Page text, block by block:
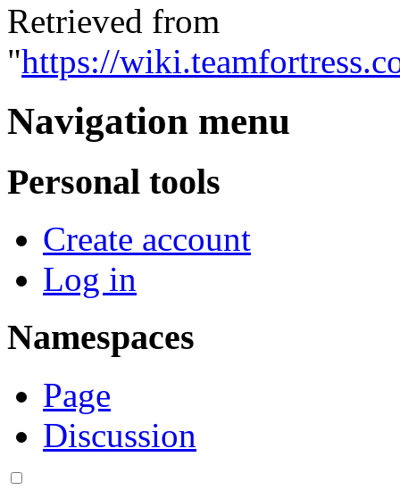
Retrieved from
"https://
Navigation menu
Personal tools
Create account
Log in
Namespaces
Page
Discussion